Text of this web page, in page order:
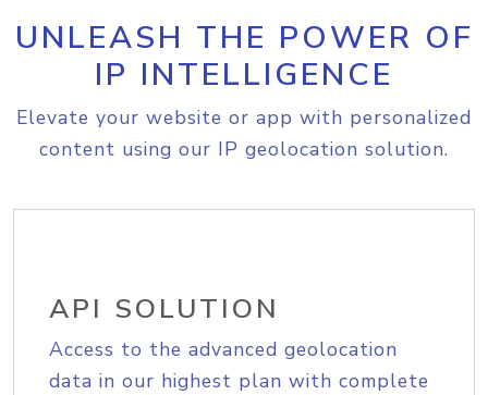
UNLEASH THE POWER OF
IP INTELLIGENCE
Elevate your website or app with personalized
content using our IP geolocation solution.
API SOLUTION
Access to the advanced geolocation
data in our highest plan with complete